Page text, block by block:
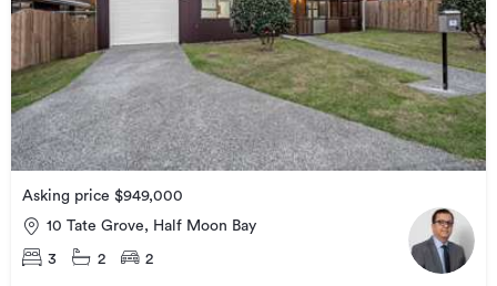
Asking price $949,000
10 Tate Grove, Half Moon Bay
3 2 2